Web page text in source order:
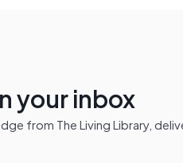
your inbox
from The Living Library,